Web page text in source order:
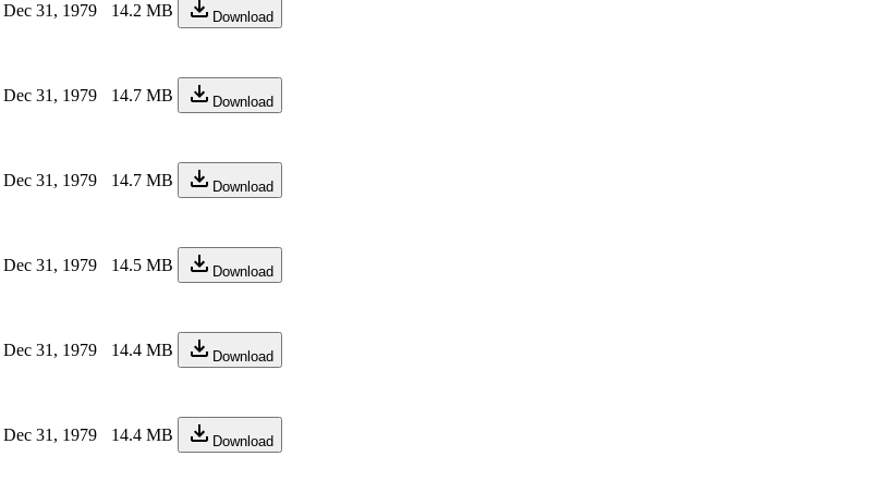
Dec 31, 1979 14.2 MB Download
Dec 31, 1979 14.7 MB Download
Dec 31, 1979 14.7 MB Download
Dec 31, 1979 14.5 MB Download
Dec 31, 1979 14.4 MB Download
Dec 31, 1979 14.4 MB Download